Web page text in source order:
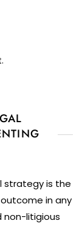
strategy is the
in any
non-litigious